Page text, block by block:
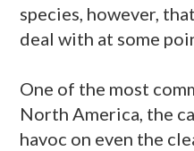
species, however,
deal with at some
One of the most
North America, the
havoc on even the